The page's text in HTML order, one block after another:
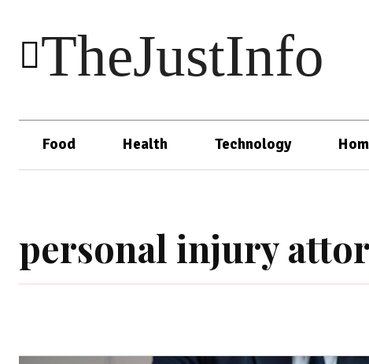
TheJustInfo
Food Health Technology
personal injury